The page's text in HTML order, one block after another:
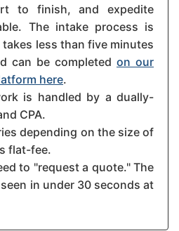
to finish, and expedite
The intake process is
less than five minutes
can be completed on our
here.
is handled by a dually-
CPA.
depending on the size of
flat-fee.
to "request a quote." The
in under 30 seconds at